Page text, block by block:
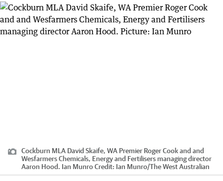
Cockburn MLA David Skaife, WA Premier Roger Cook and and
Wesfarmers Chemicals, Energy and Fertilisers managing director
Aaron Hood. Ian MunroCredit: Ian Munro/The West Australian